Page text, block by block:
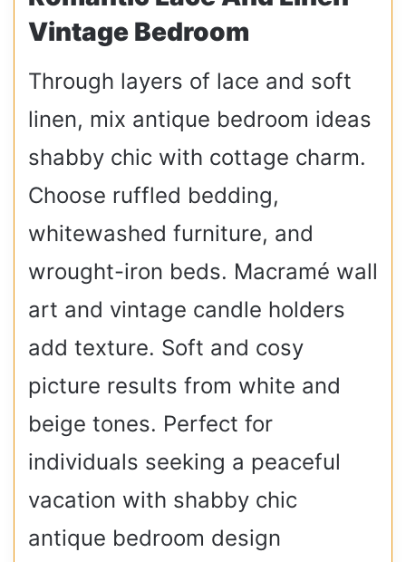
Vintage Bedroom
Through layers of lace and soft
linen, mix antique bedroom ideas
shabby chic with cottage charm.
Choose ruffled bedding,
whitewashed furniture, and
wrought-iron beds. Macramé wall
art and vintage candle holders
add texture. Soft and cosy
picture results from white and
beige tones. Perfect for
individuals seeking a peaceful
vacation with shabby chic
antique bedroom design